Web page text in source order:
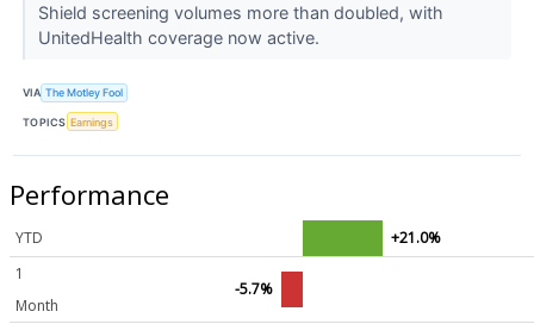
Shield screening volumes more than doubled, with
UnitedHealth coverage now active.
VIA The Motley Fool
TOPICS Earnings
Performance
YTD
+21.0%
1
Month
-5.7%